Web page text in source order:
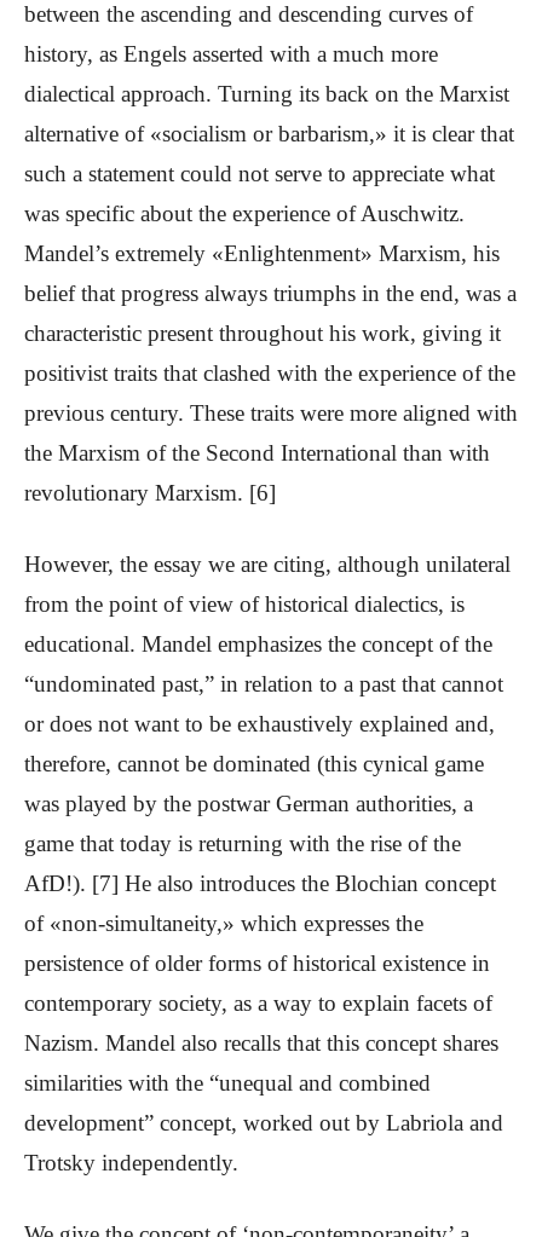
between the ascending and descending curves of
history, as Engels asserted with a much more
dialectical approach. Turning its back on the Marxist
alternative of «socialism or barbarism,» it is clear that
such a statement could not serve to appreciate what
was specific about the experience of Auschwitz.
Mandel’s extremely «Enlightenment» Marxism, his
belief that progress always triumphs in the end, was a
characteristic present throughout his work, giving it
positivist traits that clashed with the experience of the
previous century. These traits were more aligned with
the Marxism of the Second International than with
revolutionary Marxism. [6]
However, the essay we are citing, although unilateral
from the point of view of historical dialectics, is
educational. Mandel emphasizes the concept of the
“undominated past,” in relation to a past that cannot
or does not want to be exhaustively explained and,
therefore, cannot be dominated (this cynical game
was played by the postwar German authorities, a
game that today is returning with the rise of the
AfD!). [7] He also introduces the Blochian concept
of «non-simultaneity,» which expresses the
persistence of older forms of historical existence in
contemporary society, as a way to explain facets of
Nazism. Mandel also recalls that this concept shares
similarities with the “unequal and combined
development” concept, worked out by Labriola and
Trotsky independently.